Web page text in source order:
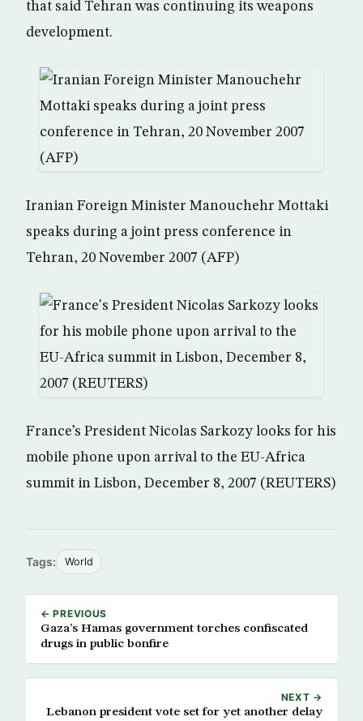
that said Tehran was continuing its weapons
development.
Iranian Foreign Minister Manouchehr Mottaki
speaks during a joint press conference in
Tehran, 20 November 2007 (AFP)
France’s President Nicolas Sarkozy looks for his
mobile phone upon arrival to the EU-Africa
summit in Lisbon, December 8, 2007 (REUTERS)
Tags: World
← PREVIOUS
Gaza’s Hamas government torches confiscated
drugs in public bonfire
NEXT →
Lebanon president vote set for yet another delay